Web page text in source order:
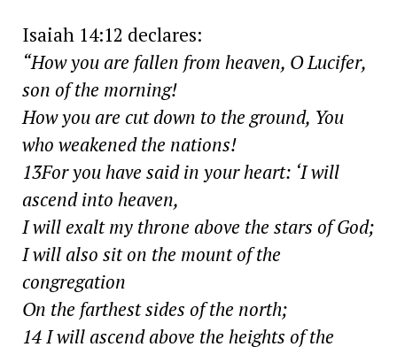
Isaiah 14:12 declares:
“How you are fallen from heaven, O Lucifer,
son of the morning!
How you are cut down to the ground, You
who weakened the nations!
13For you have said in your heart: ‘I will
ascend into heaven,
I will exalt my throne above the stars of God;
I will also sit on the mount of the
congregation
On the farthest sides of the north;
14 I will ascend above the heights of the